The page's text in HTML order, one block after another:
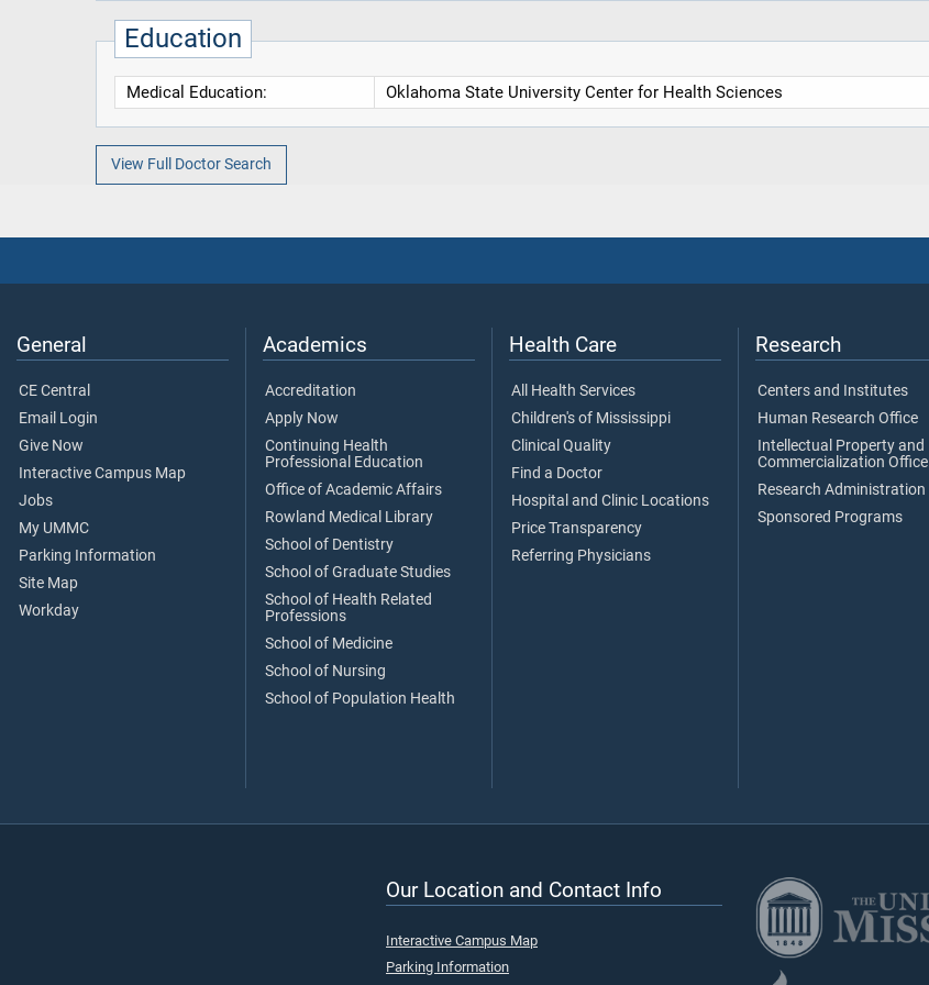
Education
Medical Education: Oklahoma State University Center for Health Sciences
View Full Doctor Search
General
CE Central
Email Login
Give Now
Interactive Campus Map
Jobs
My UMMC
Parking Information
Site Map
Workday
Academics
Accreditation
Apply Now
Continuing Health
Professional Education
Office of Academic Affairs
Rowland Medical Library
School of Dentistry
School of Graduate Studies
School of Health Related
Professions
School of Medicine
School of Nursing
School of Population Health
Health Care
All Health Services
Children's of Mississippi
Clinical Quality
Find a Doctor
Hospital and Clinic Locations
Price Transparency
Referring Physicians
Research
Centers and Institutes
Human Research Office
Intellectual Property and
Commercialization Office
Research Administration
Sponsored Programs
Our Location and Contact Info
Interactive Campus Map
Parking Information